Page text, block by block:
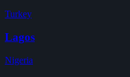
Turkey
Lagos
Nigeria